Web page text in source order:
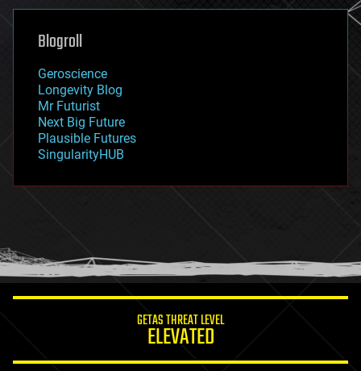
genetics
geoengineering
geography
geopolitics
governance
government
gravity
habitats
hacking
humor
information science
Blogroll
Geroscience
Longevity Blog
Mr Futurist
Next Big Future
Plausible Futures
SingularityHUB
GETAS THREAT LEVEL
ELEVATED